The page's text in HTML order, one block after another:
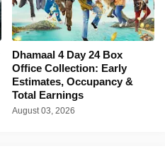
Dhamaal 4 Day 24 Box
Office Collection: Early
Estimates, Occupancy &
Total Earnings
August 03, 2026